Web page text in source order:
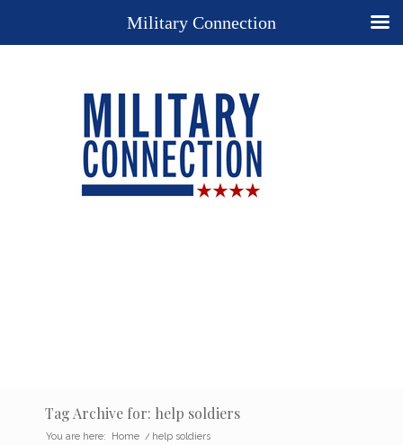
Tag Archive for: help soldiers
You are here: Home / help soldiers
Military Connection